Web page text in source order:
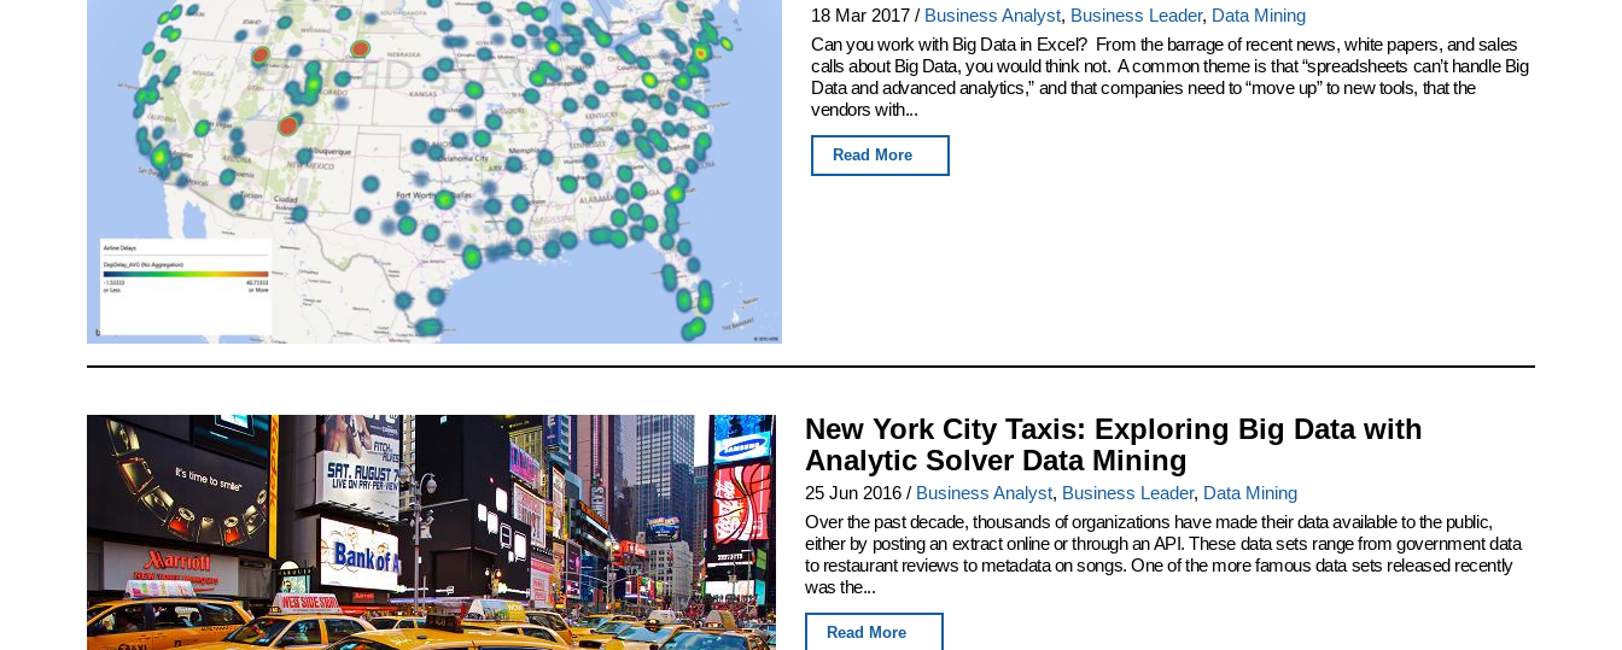
18 Mar 2017 / Business Analyst, Business Leader, Data Mining
Can you work with Big Data in Excel? From the barrage of recent news, white papers, and sales
calls about Big Data, you would think not. A common theme is that “spreadsheets can’t handle Big
Data and advanced analytics,” and that companies need to “move up” to new tools, that the
vendors with...
Read More
New York City Taxis: Exploring Big Data with
Analytic Solver Data Mining
25 Jun 2016 / Business Analyst, Business Leader, Data Mining
Over the past decade, thousands of organizations have made their data available to the public,
either by posting an extract online or through an API. These data sets range from government data
to restaurant reviews to metadata on songs. One of the more famous data sets released recently
was the...
Read More